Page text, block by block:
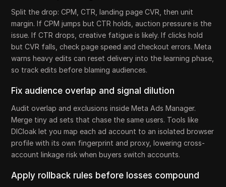
Split the drop: CPM, CTR, landing page CVR, then unit
margin. If CPM jumps but CTR holds, auction pressure is the
issue. If CTR drops, creative fatigue is likely. If clicks hold
but CVR falls, check page speed and checkout errors. Meta
warns heavy edits can reset delivery into the learning phase,
so track edits before blaming audiences.
Fix audience overlap and signal dilution
Audit overlap and exclusions inside Meta Ads Manager.
Merge tiny ad sets that chase the same users. Tools like
DICloak let you map each ad account to an isolated browser
profile with its own fingerprint and proxy, lowering cross-
account linkage risk when buyers switch accounts.
Apply rollback rules before losses compound